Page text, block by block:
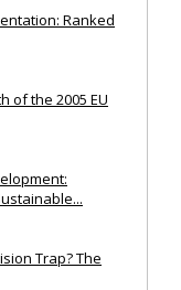
Ranked
of the 2005 EU
Trap? The